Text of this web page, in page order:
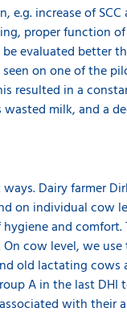
increase of
proper function
evaluated better
on one of the
resulted in a
milk, and a
Dairy farmer
on individual cow
and comfort.
cow level, we
old lactating
A in the last
with their